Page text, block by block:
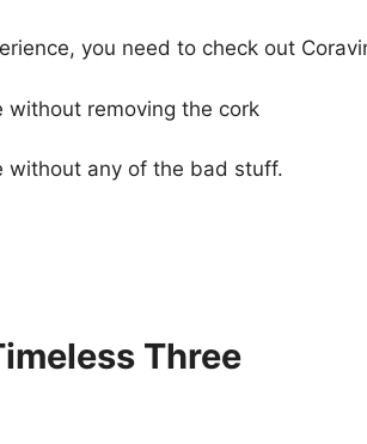
you need to check out
removing the cork
without any of the bad stuff.
Three